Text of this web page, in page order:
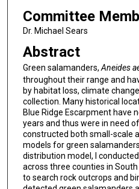
Committee
Dr. Michael Sears
Abstract
Green salamanders, Aneides
throughout their range and
by habitat loss, climate
collection. Many historical
Blue Ridge Escarpment have
years and thus were in need of
constructed both small-scale
models for green
distribution model, I
across three counties in
to search rock outcrops and